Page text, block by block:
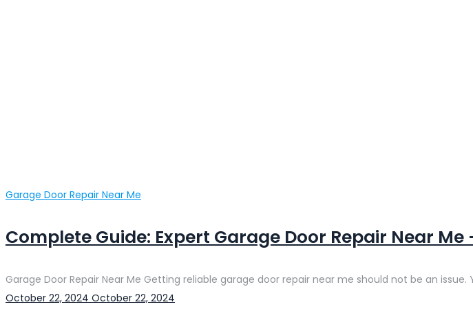
Categories
Garage Door Repair Near Me
Complete Guide: Expert Garage Door Repair Near
Garage Door Repair Near Me Getting reliable garage door repair near me should not be an issue.
Posted
October 22, 2024 October 22, 2024